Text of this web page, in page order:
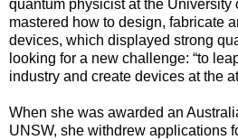
quantum physicist at the University
mastered how to design, fabricate
devices, which displayed strong
looking for a new challenge: “to
industry and create devices at the
When she was awarded an
UNSW, she withdrew applications